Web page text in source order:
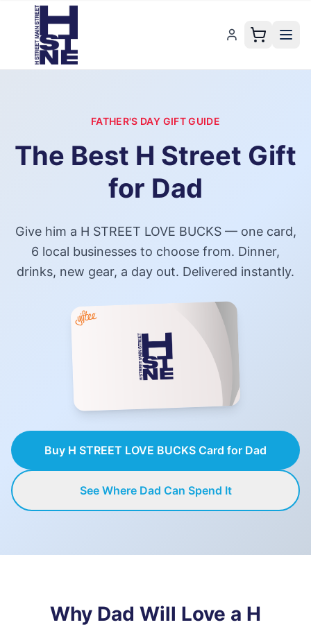
FATHER'S DAY GIFT GUIDE
The Best H Street Gift
for Dad
Give him a H STREET LOVE BUCKS— one card,
6 local businesses to choose from. Dinner,
drinks, new gear, a day out. Delivered instantly.
Buy H STREET LOVE BUCKS Card for Dad
See Where Dad Can Spend It
Why Dad Will Love a H